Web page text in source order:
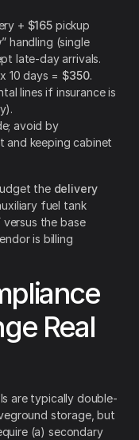
+ $165 pickup
handling (single
late-day arrivals.
x 10 days = $350.
lines if insurance is
avoid by
keeping cabinet
the delivery
fuel tank
versus the base
is billing
Real
are typically double-
storage, but
(a) secondary